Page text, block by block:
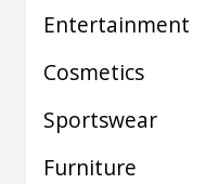
Entertainment
Cosmetics
Sportswear
Furniture